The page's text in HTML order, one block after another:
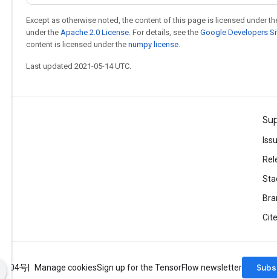
Except as otherwise noted, the content of this page is licensed under
under the Apache 2.0 License. For details, see the Google Developers
content is licensed under the numpy license.
Last updated 2021-05-14 UTC.
号 Manage cookiesSign up for the TensorFlow newsletter